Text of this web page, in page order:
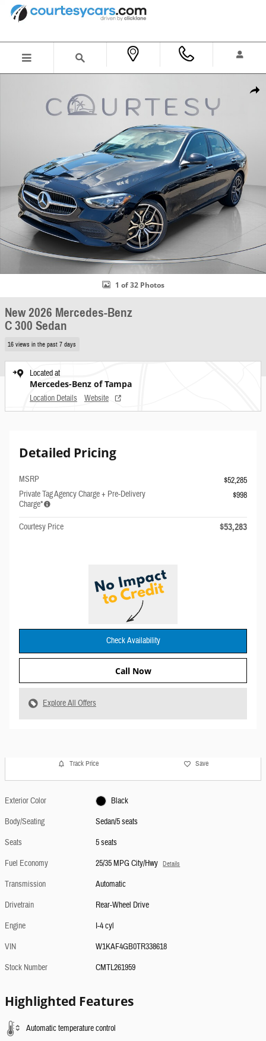
Skip to main content
1 of 32 Photos
New 2026 Mercedes-Benz
C 300 Sedan
16 views in the past 7 days
Located at
Mercedes-Benz of Tampa
Location Details Website
Detailed Pricing
MSRP
$52,285
Private Tag Agency Charge + Pre-Delivery
Charge*
$998
Courtesy Price $53,283
Check Availability
Call Now
Explore All Offers
Track Price Save
Exterior Color
Black
Body/Seating
Sedan/5 seats
Seats
5 seats
Fuel Economy
25/35 MPG City/Hwy Details
Transmission
Automatic
Drivetrain
Rear-Wheel Drive
Engine
I-4 cyl
VIN
W1KAF4GB0TR338618
Stock Number
CMTL261959
Highlighted Features
Automatic temperature control